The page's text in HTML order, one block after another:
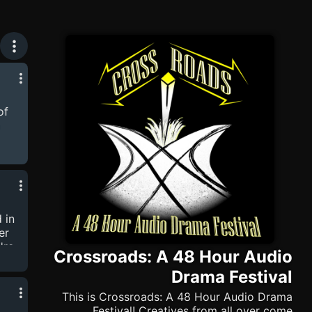
in
Crossroads: A 48 Hour Audio
Drama Festival
This is Crossroads: A 48 Hour Audio Drama